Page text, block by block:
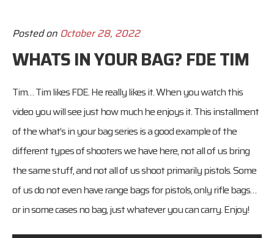
Posted on October 28, 2022
WHATS IN YOUR BAG? FDE TIM
Tim… Tim likes FDE. He really likes it. When you watch this
video you will see just how much he enjoys it. This installment
of the what’s in your bag series is a good example of the
different types of shooters we have here, not all of us bring
the same stuff, and not all of us shoot primarily pistols. Some
of us do not even have range bags for pistols, only rifle bags…
or in some cases no bag, just whatever you can carry. Enjoy!